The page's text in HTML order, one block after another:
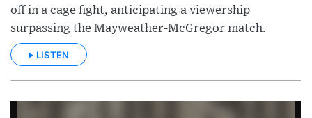
off in a cage fight, anticipating a viewership
surpassing the Mayweather-McGregor match.
LISTEN